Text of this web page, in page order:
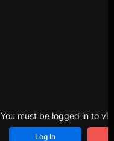
You must be logged in to
Log In